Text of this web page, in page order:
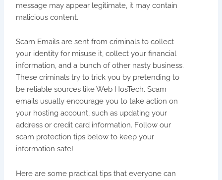
message may appear legitimate, it may contain
malicious content.
Scam Emails are sent from criminals to collect
your identity for misuse it, collect your financial
information, and a bunch of other nasty business.
These criminals try to trick you by pretending to
be reliable sources like Web HosTech. Scam
emails usually encourage you to take action on
your hosting account, such as updating your
address or credit card information. Follow our
scam protection tips below to keep your
information safe!
Here are some practical tips that everyone can